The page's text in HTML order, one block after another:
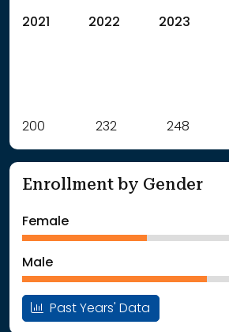
2021 2022 2023
Label Value
: School Year 2021 200Students
: School Year 2023
248Students
: School Year 2025198Students
200 232 248
Enrollment by Gender
Female
Male
Past Years' Data